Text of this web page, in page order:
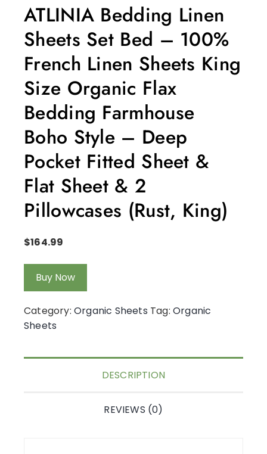
ATLINIA Bedding Linen
Sheets Set Bed – 100%
French Linen Sheets King
Size Organic Flax
Bedding Farmhouse
Boho Style – Deep
Pocket Fitted Sheet &
Flat Sheet & 2
Pillowcases (Rust, King)
$164.99
Buy Now
Category: Organic Sheets Tag:Organic
Sheets
DESCRIPTION
REVIEWS (0)